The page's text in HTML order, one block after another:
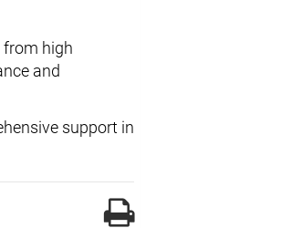
from high
and
support in